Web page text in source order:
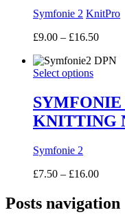
Symfonie 2 KnitPro
£9.00 – £16.50Price
£9.00
Select options
KNITTING
Symfonie 2
£7.50 – £16.00Price
£7.50
Posts navigation